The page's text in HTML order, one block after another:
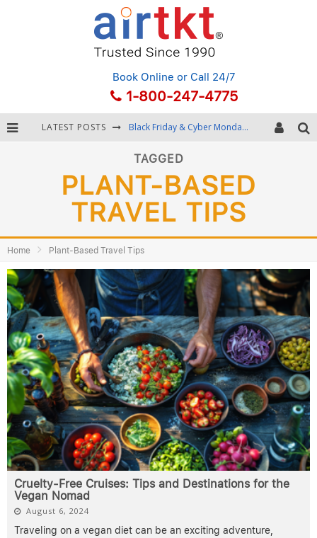
Book Online or Call 24/7
1-800-247-4775
LATEST POSTS Black Friday & Cyber Monday: Snagging the Best Travel Deals
Getting Around Bangkok: BTS, MRT, and Chao Phraya River Boats
TAGGED
PLANT-BASED
TRAVEL TIPS
Home Plant-Based Travel Tips
Cruelty-Free Cruises: Tips and Destinations for the
Vegan Nomad
August 6, 2024
Traveling on a vegan diet can be an exciting adventure,